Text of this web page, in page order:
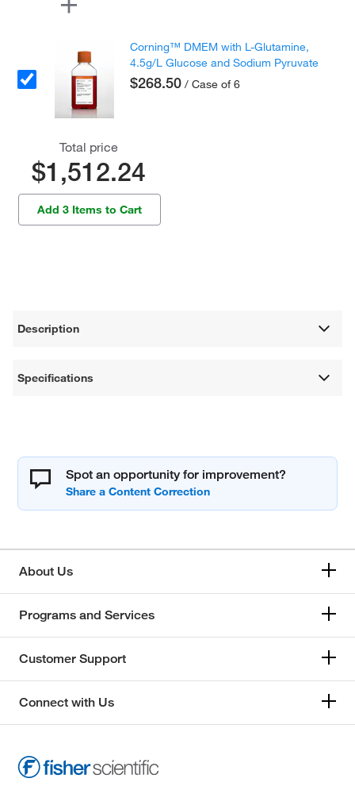
Corning™ DMEM with L-Glutamine,
4.5g/L Glucose and Sodium Pyruvate
$268.50 / Case of 6
Total price
$1,512.24
Add 3 Items to Cart
Description
Specifications
Spot an opportunity for improvement?
About Us
Programs and Services
Customer Support
Connect with Us